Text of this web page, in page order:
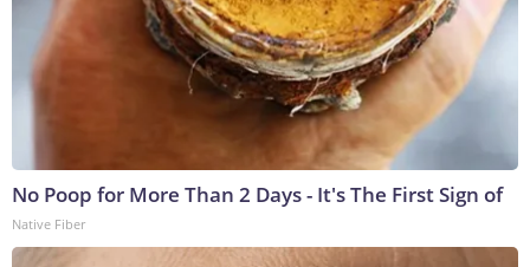
No Poop for More Than 2 Days - It's The First Sign of
Native Fiber